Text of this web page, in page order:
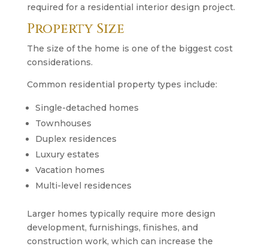
required for a residential interior design project.
Property Size
The size of the home is one of the biggest cost
considerations.
Common residential property types include:
Single-detached homes
Townhouses
Duplex residences
Luxury estates
Vacation homes
Multi-level residences
Larger homes typically require more design
development, furnishings, finishes, and
construction work, which can increase the